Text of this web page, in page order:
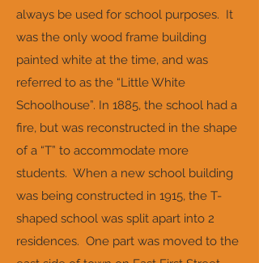
always be used for school purposes. It
was the only wood frame building
painted white at the time, and was
referred to as the “Little White
Schoolhouse”. In 1885, the school had a
fire, but was reconstructed in the shape
of a “T” to accommodate more
students. When a new school building
was being constructed in 1915, the T-
shaped school was split apart into 2
residences. One part was moved to the